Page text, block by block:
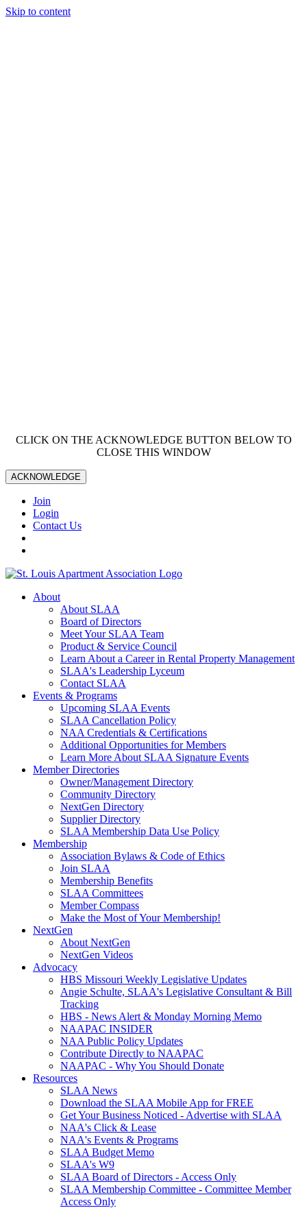
Skip to content
CLICK ON THE ACKNOWLEDGE BUTTON BELOW TO
CLOSE THIS WINDOW
ACKNOWLEDGE
Join
Login
Contact Us
About
About SLAA
Board of Directors
Meet Your SLAA Team
Product & Service Council
Learn About a Career in Rental Property Management
SLAA's Leadership Lyceum
Contact SLAA
Events & Programs
Upcoming SLAA Events
SLAA Cancellation Policy
NAA Credentials & Certifications
Additional Opportunities for Members
Learn More About SLAA Signature Events
Member Directories
Owner/Management Directory
Community Directory
NextGen Directory
Supplier Directory
SLAA Membership Data Use Policy
Membership
Association Bylaws & Code of Ethics
Join SLAA
Membership Benefits
SLAA Committees
Member Compass
Make the Most of Your Membership!
NextGen
About NextGen
NextGen Videos
Advocacy
HBS Missouri Weekly Legislative Updates
Angie Schulte, SLAA's Legislative Consultant & Bill
Tracking
HBS - News Alert & Monday Morning Memo
NAAPAC INSIDER
NAA Public Policy Updates
Contribute Directly to NAAPAC
NAAPAC - Why You Should Donate
Resources
SLAA News
Download the SLAA Mobile App for FREE
Get Your Business Noticed - Advertise with SLAA
NAA's Click & Lease
NAA's Events & Programs
SLAA Budget Memo
SLAA's W9
SLAA Board of Directors - Access Only
SLAA Membership Committee - Committee Member
Access Only